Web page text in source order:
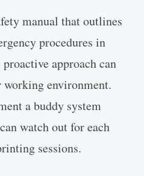
manual that outlines
procedures in
approach can
working environment.
a buddy system
watch out for each
sessions.